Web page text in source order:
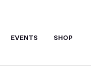
EVENTS SHOP